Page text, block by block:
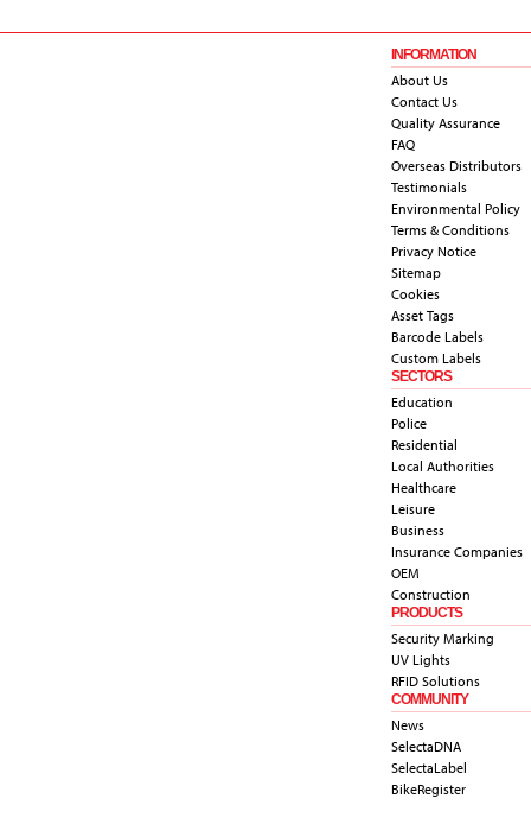
INFORMATION
About Us
Contact Us
Quality Assurance
FAQ
Overseas Distributors
Testimonials
Environmental Policy
Terms & Conditions
Privacy Notice
Sitemap
Cookies
Asset Tags
Barcode Labels
Custom Labels
SECTORS
Education
Police
Residential
Local Authorities
Healthcare
Leisure
Business
Insurance Companies
OEM
Construction
PRODUCTS
Security Marking
UV Lights
RFID Solutions
COMMUNITY
News
SelectaDNA
SelectaLabel
BikeRegister